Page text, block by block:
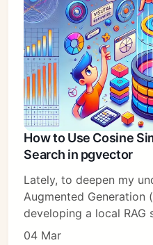
How to Use Cosine
Search in pgvector
Lately, to deepen my
Augmented Generation
developing a local RAG
04 Mar